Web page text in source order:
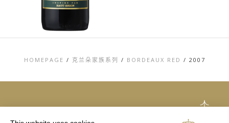
HOMEPAGE / 克兰朵家族系列 / BORDEAUX RED / 2007